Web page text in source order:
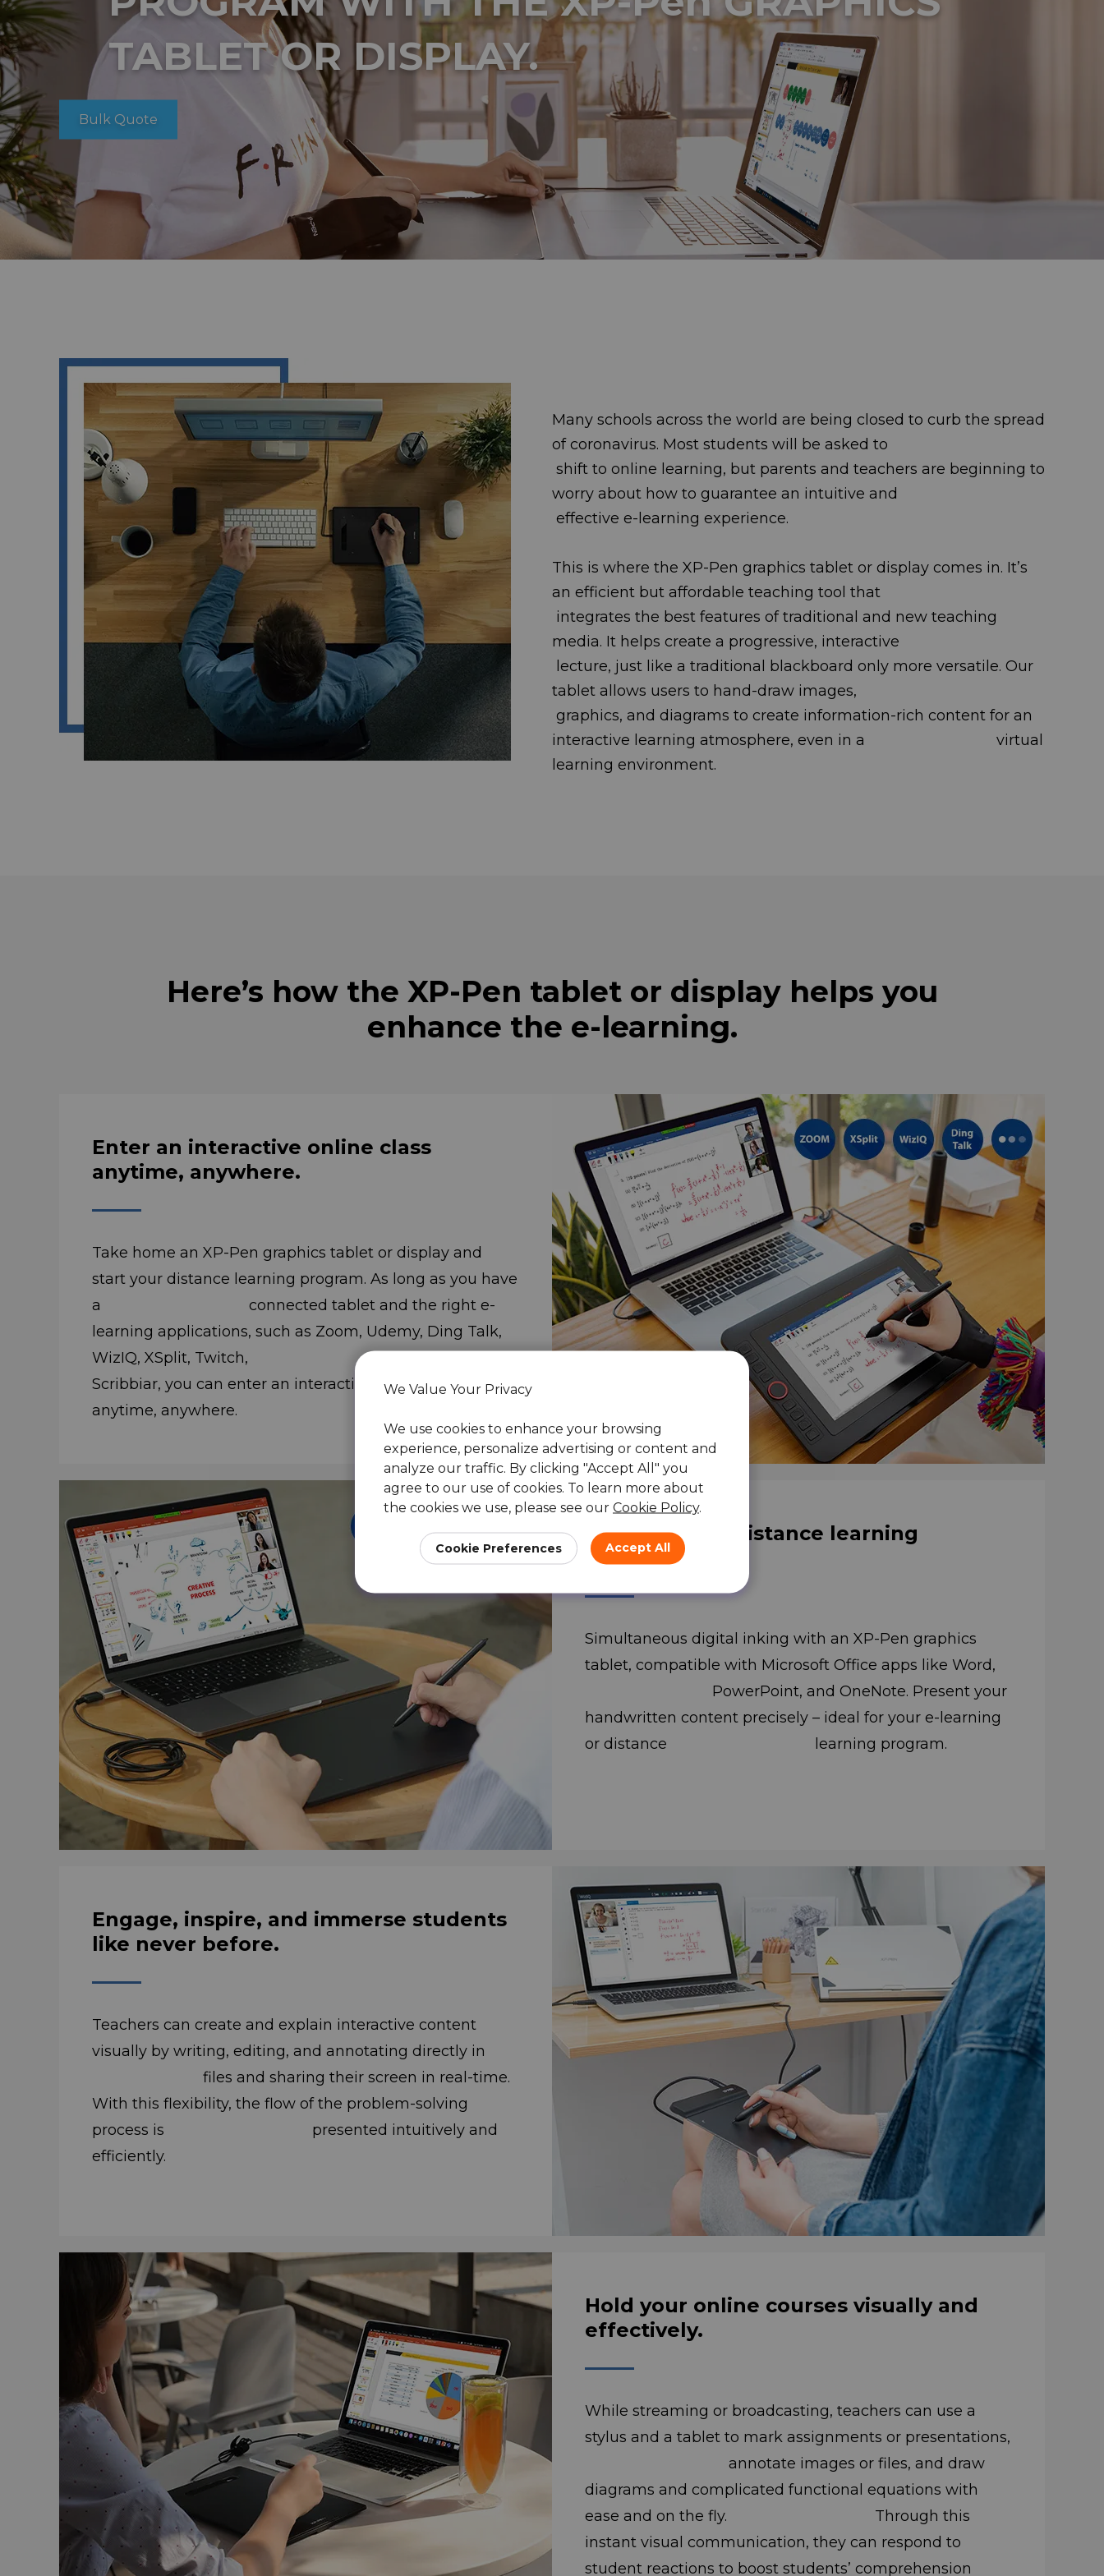
TABLET OR DISPLAY.
Bulk Quote
Many schools across the world are being closed to curb the spread
of coronavirus. Most students will be asked to
shift to online learning, but parents and teachers are beginning to
worry about how to guarantee an intuitive and
effective e-learning experience.
This is where the XP-Pen graphics tablet or display comes in. It’s
an efficient but affordable teaching tool that
integrates the best features of traditional and new teaching
media. It helps create a progressive, interactive
lecture, just like a traditional blackboard only more versatile. Our
tablet allows users to hand-draw images,
graphics, and diagrams to create information-rich content for an
interactive learning atmosphere, even in a virtual
learning environment.
Here’s how the XP-Pen tablet or display helps you
enhance the e-learning.
Enter an interactive online class
anytime, anywhere.
Take home an XP-Pen graphics tablet or display and
start your distance learning program. As long as you have
a connected tablet and the right e-
learning applications, such as Zoom, Udemy, Ding Talk,
WizIQ, XSplit, Twitch, Idroo, and
Scribbiar, you can enter an interactive online class
anytime, anywhere.
Ideal for your distance learning
program.
Simultaneous digital inking with an XP-Pen graphics
tablet, compatible with Microsoft Office apps like Word,
PowerPoint, and OneNote. Present your
handwritten content precisely – ideal for your e-learning
or distance learning program.
Engage, inspire, and immerse students
like never before.
Teachers can create and explain interactive content
visually by writing, editing, and annotating directly in
files and sharing their screen in real-time.
With this flexibility, the flow of the problem-solving
process is presented intuitively and
efficiently.
Hold your online courses visually and
effectively.
While streaming or broadcasting, teachers can use a
stylus and a tablet to mark assignments or presentations,
annotate images or files, and draw
diagrams and complicated functional equations with
ease and on the fly. Through this
instant visual communication, they can respond to
student reactions to boost students’ comprehension
We Value Your Privacy
We use cookies to enhance your browsing
experience, personalize advertising or content and
analyze our traffic. By clicking "Accept All" you
agree to our use of cookies. To learn more about
the cookies we use, please see our Cookie Policy.
Cookie Preferences Accept All